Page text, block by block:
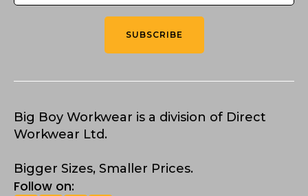
SUBSCRIBE
Big Boy Workwear is a division of Direct
Workwear Ltd.
Bigger Sizes, Smaller Prices.
Follow on: